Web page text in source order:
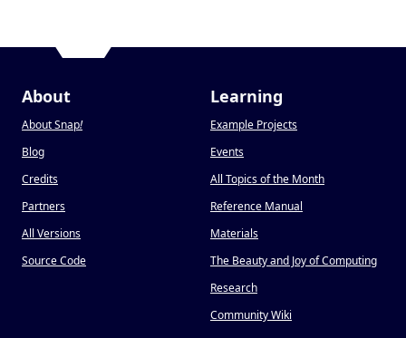
About
About Snap!
Blog
Credits
Partners
All Versions
Source Code
Learning
Example Projects
Events
All Topics of the Month
Reference Manual
Materials
The Beauty and Joy of Computing
Research
Community Wiki